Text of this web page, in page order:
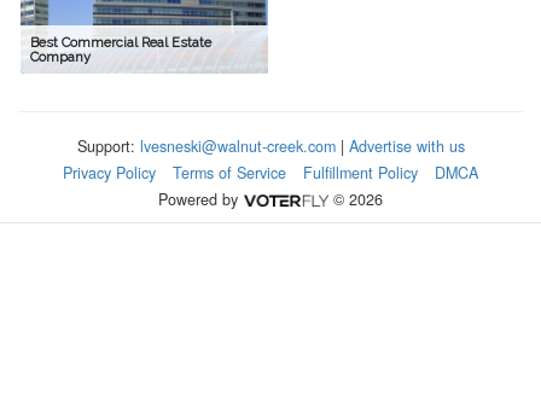
Best Commercial Real Estate
Company
Support: lvesneski@walnut-creek.com| Advertise with us
Privacy Policy
Terms of Service Fulfillment Policy
DMCA
Powered by
© 2026